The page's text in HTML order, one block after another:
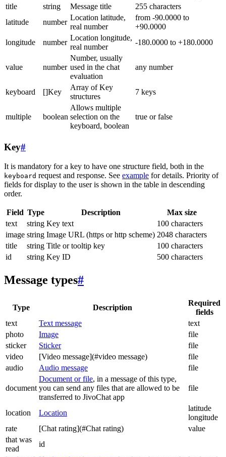
title
string Message title
255 characters
latitude
number
Location latitude,
real number
from -90.0000 to
+90.0000
longitude
number
Location longitude,
real number
-180.0000 to +180.0000
value number
Number, usually
used in the chat
evaluation
any number
keyboard []Key
Array of Key
structures
7 keys
multiple boolean
Allows multiple
selection on the
keyboard, boolean
true or false
Key#
It is mandatory for a key to have one structure field, both in the
keyboard request and response. See example for details. Priority of
fields for display to the user is shown in the table in descending
order.
Field Type Description
Max size
text
string Key text
100 characters
image string Image URL (https or http scheme) 2048 characters
title
string Title or tooltip key
100 characters
id
string Key ID 500 characters
Message types#
Type Description
Required
fields
text
Text message
text
photo
Image
file
sticker
Sticker
file
video
[Video message](#video message)
file
audio
Audio message file
document
Document or file, in a message of this type,
you can send any files that are allowed to be
transferred to JivoChat app
file
location Location
latitude
longitude
rate
[Chat rating](#Chat rating)
value
that was
read
id